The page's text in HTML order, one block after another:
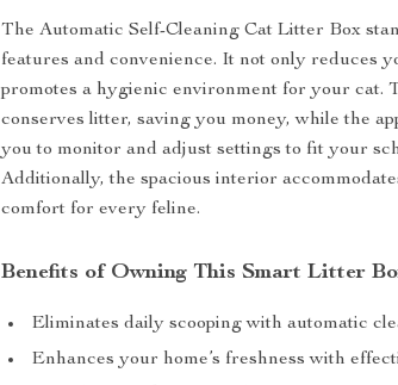
The Automatic Self-Cleaning Cat Litter Box
features and convenience. It not only reduces
promotes a hygienic environment for your cat.
conserves litter, saving you money, while the
you to monitor and adjust settings to fit your
Additionally, the spacious interior
comfort for every feline.
Benefits of Owning This Smart Litter
Eliminates daily scooping with automatic
Enhances your home’s freshness with